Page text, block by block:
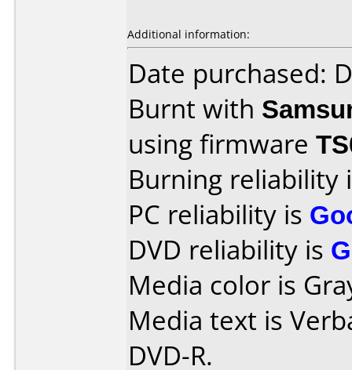
Additional information:
Date purchased:
Burnt with
using firmware
Burning reliability
PC reliability is
DVD reliability is
Media color is
Media text is
DVD-R.